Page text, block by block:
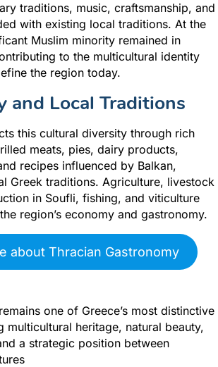
traditions, music, craftsmanship, and
with existing local traditions. At the
Muslim minority remained in
to the multicultural identity
the region today.
and Local Traditions
this cultural diversity through rich
meats, pies, dairy products,
recipes influenced by Balkan,
Greek traditions. Agriculture, livestock
in Soufli, fishing, and viticulture
region’s economy and gastronomy.
about Thracian Gastronomy
one of Greece’s most distinctive
multicultural heritage, natural beauty,
a strategic position between